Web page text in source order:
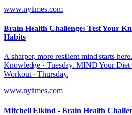
www.nytimes.com
Brain Health Challenge: Test Your
Habits
A sharper, more resilient mind starts
Knowledge · Tuesday. MIND Your Diet
Workout · Thursday.
www.nytimes.com
Mitchell Elkind - Brain Health